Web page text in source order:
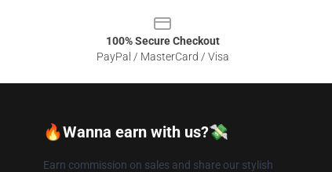
100% Secure Checkout
PayPal / MasterCard / Visa
🔥Wanna earn with us?💸
Earn commission on sales and share our stylish